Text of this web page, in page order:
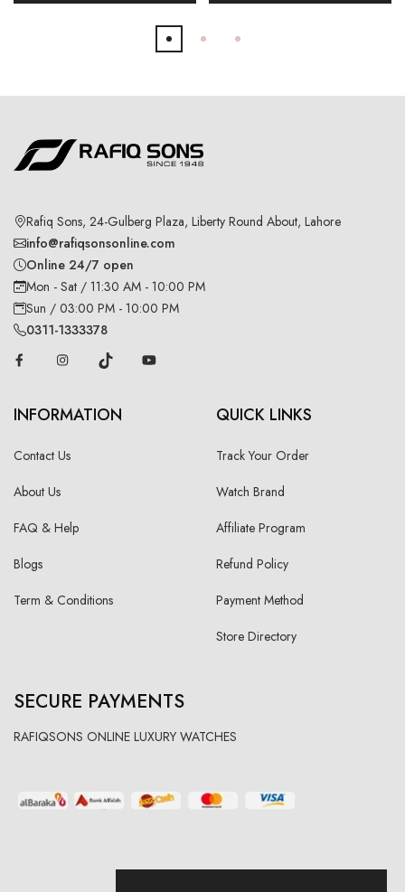
Rafiq Sons, 24-Gulberg Plaza, Liberty Round About, Lahore
info@rafiqsonsonline.com
Online 24/7 open
Mon - Sat / 11:30 AM - 10:00 PM
Sun / 03:00 PM - 10:00 PM
0311-1333378
INFORMATION
Contact Us
About Us
FAQ & Help
Blogs
Term & Conditions
QUICK LINKS
Track Your Order
Watch Brand
Affiliate Program
Refund Policy
Payment Method
Store Directory
SECURE PAYMENTS
RAFIQSONS ONLINE LUXURY WATCHES